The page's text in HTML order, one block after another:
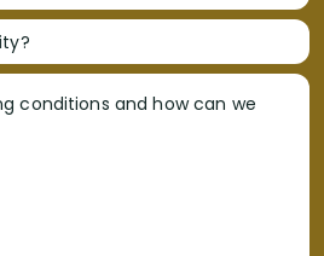
conditions and how can we